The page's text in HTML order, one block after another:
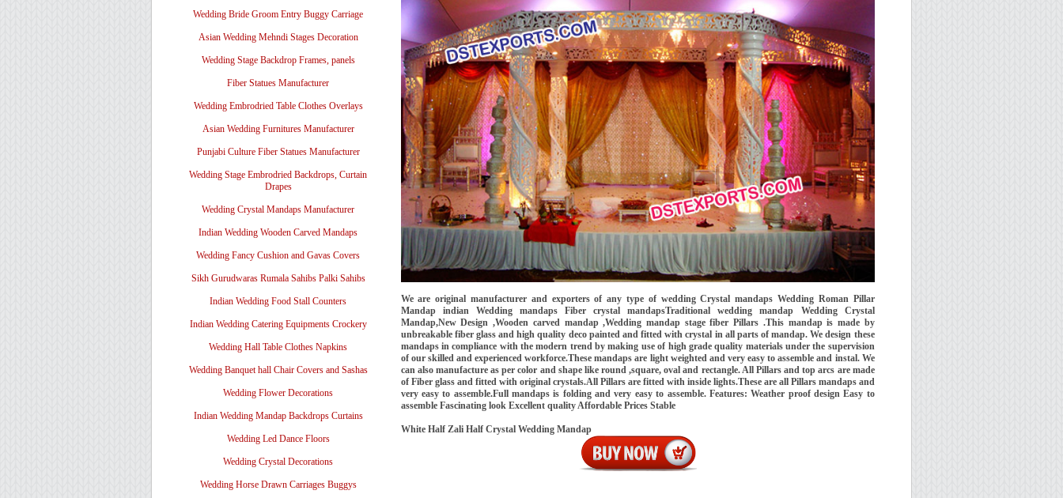
Wedding Bride Groom Entry Buggy Carriage
Asian Wedding Mehndi Stages Decoration
Wedding Stage Backdrop Frames, panels
Fiber Statues Manufacturer
Wedding Embrodried Table Clothes Overlays
Asian Wedding Furnitures Manufacturer
Punjabi Culture Fiber Statues Manufacturer
Wedding Stage Embrodried Backdrops, Curtain
Drapes
Wedding Crystal Mandaps Manufacturer
Indian Wedding Wooden Carved Mandaps
Wedding Fancy Cushion and Gavas Covers
Sikh Gurudwaras Rumala Sahibs Palki Sahibs
Indian Wedding Food Stall Counters
Indian Wedding Catering Equipments Crockery
Wedding Hall Table Clothes Napkins
Wedding Banquet hall Chair Covers and Sashas
Wedding Flower Decorations
Indian Wedding Mandap Backdrops Curtains
Wedding Led Dance Floors
Wedding Crystal Decorations
Wedding Horse Drawn Carriages Buggys
We are original manufacturer and exporters of any type of wedding Crystal mandaps Wedding Roman Pillar
Mandap indian Wedding mandaps Fiber crystal mandapsTraditional wedding mandap Wedding Crystal
Mandap,New Design ,Wooden carved mandap ,Wedding mandap stage fiber Pillars .This mandap is made by
unbreakable fiber glass and high quality deco painted and fitted with crystal in all parts of mandap. We design these
mandaps in compliance with the modern trend by making use of high grade quality materials under the supervision
of our skilled and experienced workforce.These mandaps are light weighted and very easy to assemble and instal. We
can also manufacture as per color and shape like round ,square, oval and rectangle. All Pillars and top arcs are made
of Fiber glass and fitted with original crystals.All Pillars are fitted with inside lights.These are all Pillars mandaps and
very easy to assemble.Full mandaps is folding and very easy to assemble. Features: Weather proof design Easy to
assemble Fascinating look Excellent quality Affordable Prices Stable
White Half Zali Half Crystal Wedding Mandap